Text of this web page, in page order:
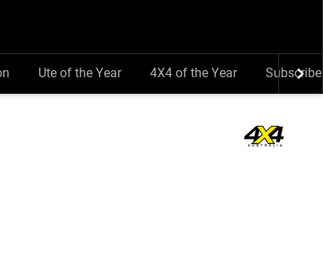
Ute of the Year 4X4 of the Year Subscribe